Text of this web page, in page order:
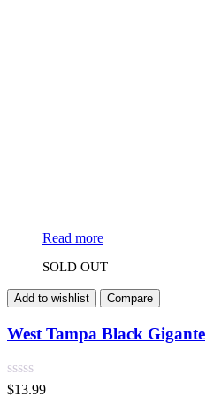
Read more
SOLD OUT
Add to wishlist Compare
West Tampa Black Gigante
$13.99